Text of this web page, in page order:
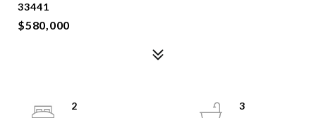
33441
$580,000
2
3